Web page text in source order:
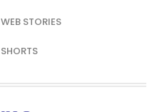
WEB STORIES
SHORTS